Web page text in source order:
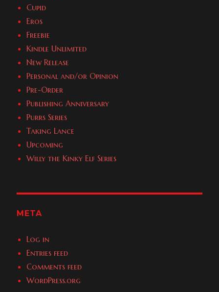
Cupid
Eros
Freebie
Kindle Unlimited
New Release
Personal and/or Opinion
Pre-Order
Publishing Anniversary
Purrs Series
Taking Lance
Upcoming
Willy the Kinky Elf Series
META
Log in
Entries feed
Comments feed
WordPress.org